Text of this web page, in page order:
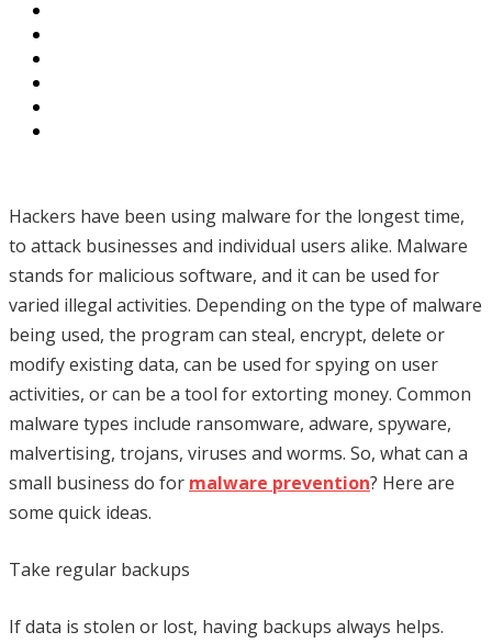
Hackers have been using malware for the longest time,
to attack businesses and individual users alike. Malware
stands for malicious software, and it can be used for
varied illegal activities. Depending on the type of malware
being used, the program can steal, encrypt, delete or
modify existing data, can be used for spying on user
activities, or can be a tool for extorting money. Common
malware types include ransomware, adware, spyware,
malvertising, trojans, viruses and worms. So, what can a
small business do for malware prevention? Here are
some quick ideas.
Take regular backups
If data is stolen or lost, having backups always helps.